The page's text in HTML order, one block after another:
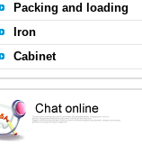
Packing and loading
Iron
Cabinet